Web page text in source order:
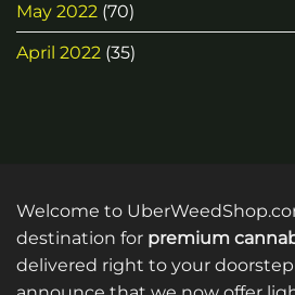
May 2022 (70)
April 2022 (35)
Welcome to
destination for premium
delivered right to your